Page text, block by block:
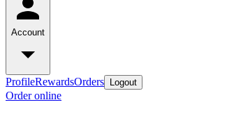
Account
ProfileRewardsOrders Logout
Order online